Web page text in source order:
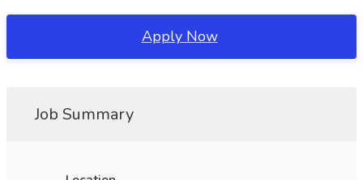
Apply Now
Job Summary